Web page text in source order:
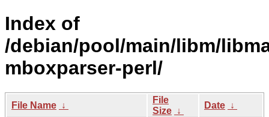
Index of
/debian/pool/main/libm/
mboxparser-perl/
File Name ↓
File
Size ↓
Date ↓